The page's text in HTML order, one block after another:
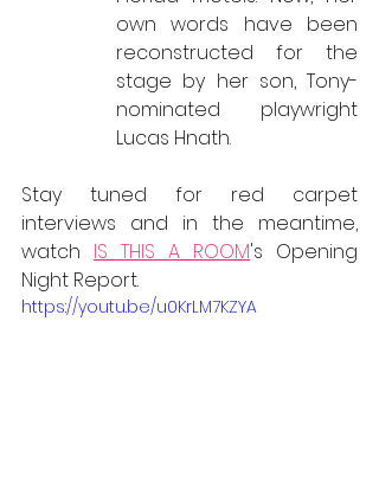
own words have been
reconstructed for the
stage by her son, Tony-
nominated playwright
Lucas Hnath.
Stay tuned for red carpet
interviews and in the meantime,
watch IS THIS A ROOM's Opening
Night Report.
https://youtu.be/u0KrLM7KZYA